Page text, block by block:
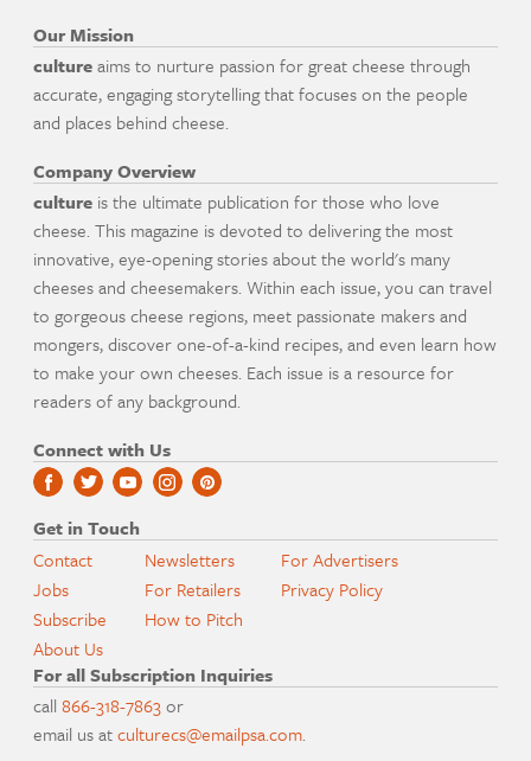
Our Mission
cultureaims to nurture passion for great cheese through
accurate, engaging storytelling that focuses on the people
and places behind cheese.
Company Overview
culture is the ultimate publication for those who love
cheese. This magazine is devoted to delivering the most
innovative, eye-opening stories about the world's many
cheeses and cheesemakers. Within each issue, you can travel
to gorgeous cheese regions, meet passionate makers and
mongers, discover one-of-a-kind recipes, and even learn how
to make your own cheeses. Each issue is a resource for
readers of any background.
Connect with Us
Get in Touch
Contact
Jobs
Subscribe
About Us
Newsletters
For Retailers
How to Pitch
For Advertisers
Privacy Policy
For all Subscription Inquiries
call866-318-7863or
email us atculturecs@emailpsa.com.